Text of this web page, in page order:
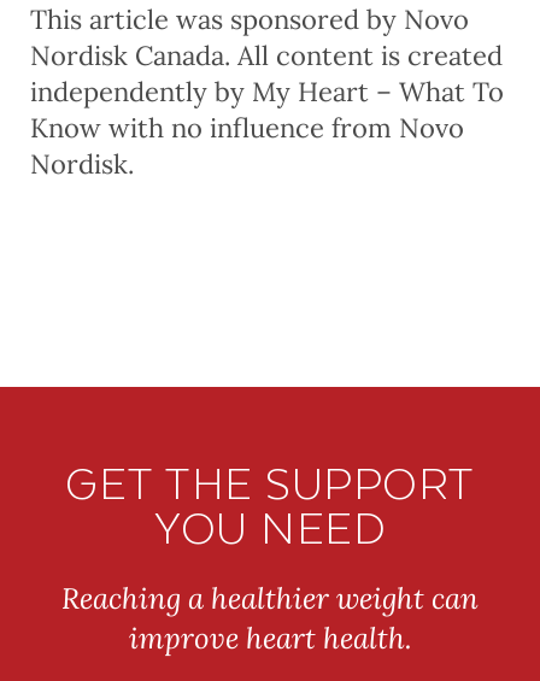
This article was sponsored by Novo
Nordisk Canada. All content is created
independently by My Heart – What To
Know with no influence from Novo
Nordisk.
GET THE SUPPORT
YOU NEED
Reaching a healthier weight can
improve heart health.